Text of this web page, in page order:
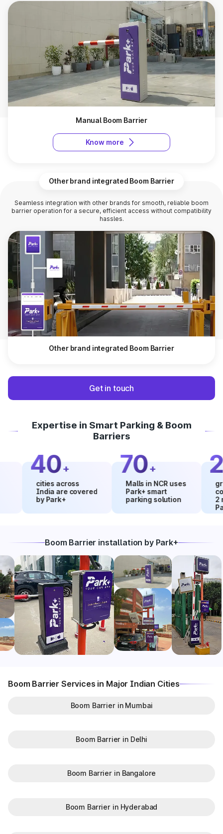
Manual Boom Barrier
Know more
Other brand integrated Boom Barrier
Seamless integration with other brands for smooth, reliable boom
barrier operation for a secure, efficient access without compatibility
hassles.
Other brand integrated Boom Barrier
Get in touch
Expertise in Smart Parking & Boom
Barriers
40+
cities across
India are covered
by Park+
70 +
Malls in NCR uses
Park+ smart
parking solution
20
2
Park+
Boom Barrier installation by Park+
Boom Barrier Services in Major Indian Cities
Boom Barrier in Mumbai
Boom Barrier in Delhi
Boom Barrier in Bangalore
Boom Barrier in Hyderabad